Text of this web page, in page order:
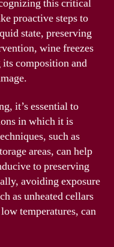
this critical
proactive steps to
state, preserving
wine freezes
composition and
it’s essential to
in which it is
such as
areas, can help
to preserving
avoiding exposure
as unheated cellars
temperatures, can